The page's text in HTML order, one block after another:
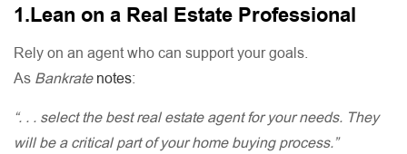
1.Lean on a Real Estate Professional
Rely on an agent who can support your goals.
As Bankrate notes:
“. . . select the best real estate agent for your needs. They
will be a critical part of your home buying process.”